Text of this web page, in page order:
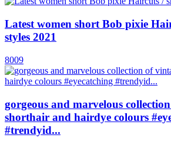
Latest women short Bob pixie
styles 2021
8009
gorgeous and marvelous
shorthair and hairdye colours
#trendyid...